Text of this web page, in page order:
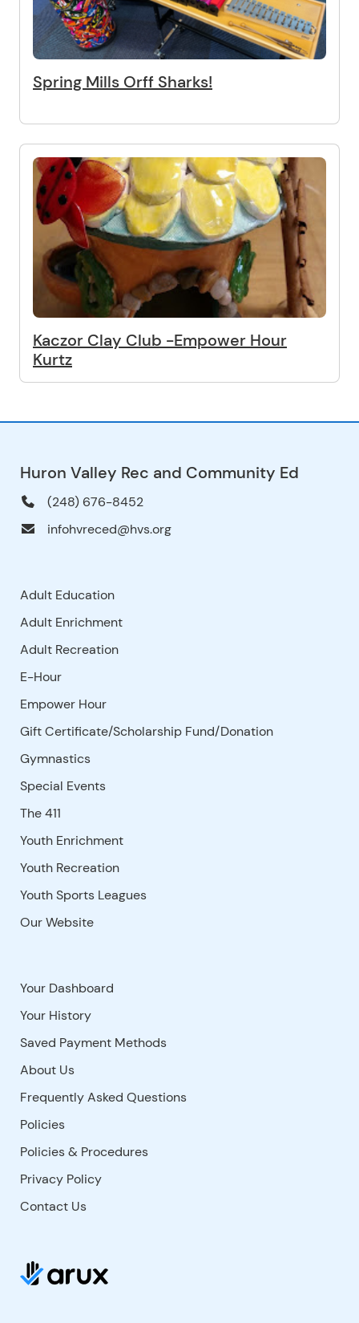
Spring Mills Orff Sharks!
Kaczor Clay Club -Empower Hour
Kurtz
Huron Valley Rec and Community Ed
(248) 676-8452
infohvreced@hvs.org
Adult Education
Adult Enrichment
Adult Recreation
E-Hour
Empower Hour
Gift Certificate/Scholarship Fund/Donation
Gymnastics
Special Events
The 411
Youth Enrichment
Youth Recreation
Youth Sports Leagues
Our Website
Your Dashboard
Your History
Saved Payment Methods
About Us
Frequently Asked Questions
Policies
Policies & Procedures
Privacy Policy
Contact Us